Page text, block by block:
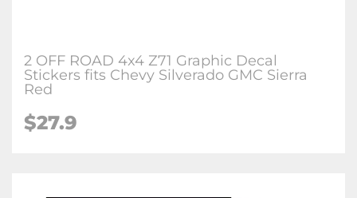
2 OFF ROAD 4x4 Z71 Graphic Decal
Stickers fits Chevy Silverado GMC Sierra
Red
$27.9